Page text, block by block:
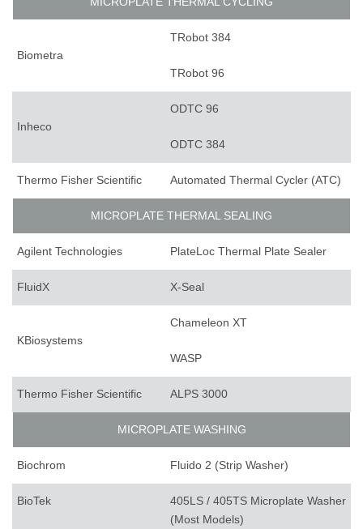
Biometra
TRobot 384
TRobot 96
Inheco
ODTC 96
ODTC 384
Thermo Fisher Scientific Automated Thermal Cycler (ATC)
MICROPLATE THERMAL SEALING
Agilent Technologies PlateLoc Thermal Plate Sealer
FluidX X-Seal
KBiosystems
Chameleon XT
WASP
Thermo Fisher Scientific ALPS 3000
MICROPLATE WASHING
Biochrom Fluido 2 (Strip Washer)
BioTek
405LS / 405TS Microplate Washer
(Most Models)